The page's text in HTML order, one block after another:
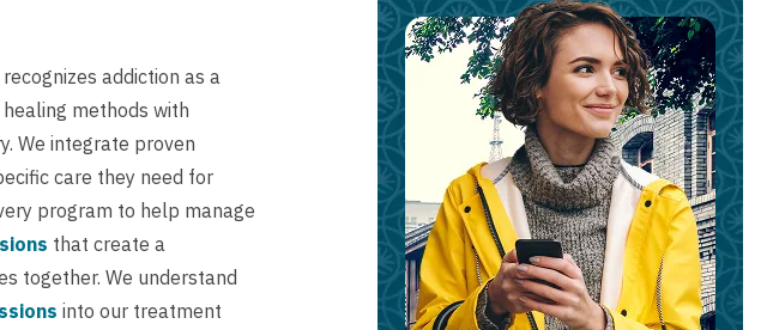
addiction as a
methods with
We integrate proven
care they need for
program to help manage
that create a
together. We understand
into our treatment